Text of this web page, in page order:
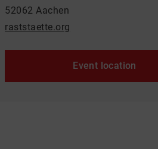
52062 Aachen
raststaette.org
Event location